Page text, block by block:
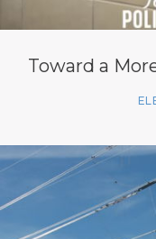
Toward a